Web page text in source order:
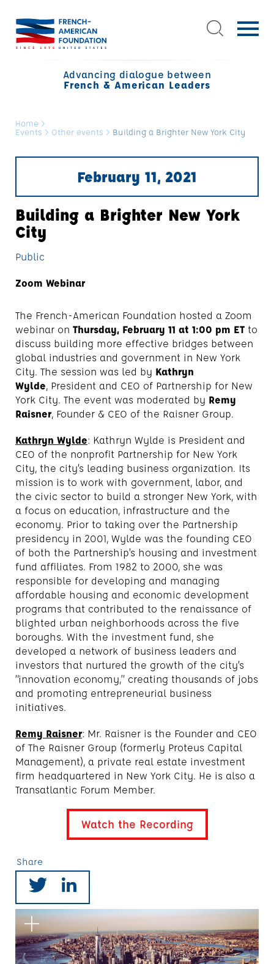
Advancing dialogue between
French & American Leaders
Home >
Events > Other events > Building a Brighter New York City
February 11, 2021
Building a Brighter New York
City
Public
Zoom Webinar
The French-American Foundation hosted a Zoom
webinar on Thursday, February 11 at 1:00 pm ET to
discuss building more effective bridges between
global industries and government in New York
City. The session was led by Kathryn
Wylde, President and CEO of Partnership for New
York City. The event was moderated by Remy
Raisner, Founder & CEO of the Raisner Group.
Kathryn Wylde: Kathryn Wylde is President and
CEO of the nonprofit Partnership for New York
City, the city’s leading business organization. Its
mission is to work with government, labor, and
the civic sector to build a stronger New York, with
a focus on education, infrastructure and the
economy. Prior to taking over the Partnership
presidency in 2001, Wylde was the founding CEO
of both the Partnership’s housing and investment
fund affiliates. From 1982 to 2000, she was
responsible for developing and managing
affordable housing and economic development
programs that contributed to the renaissance of
blighted urban neighborhoods across the five
boroughs. With the investment fund, she
developed a network of business leaders and
investors that nurtured the growth of the city’s
“innovation economy,” creating thousands of jobs
and promoting entrepreneurial business
initiatives.
Remy Raisner: Mr. Raisner is the Founder and CEO
of The Raisner Group (formerly Proteus Capital
Management), a private real estate investment
firm headquartered in New York City. He is also a
Transatlantic Forum Member.
Watch the Recording
Share